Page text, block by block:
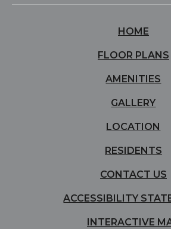
HOME
FLOOR PLANS
AMENITIES
GALLERY
LOCATION
RESIDENTS
CONTACT US
ACCESSIBILITY
INTERACTIVE